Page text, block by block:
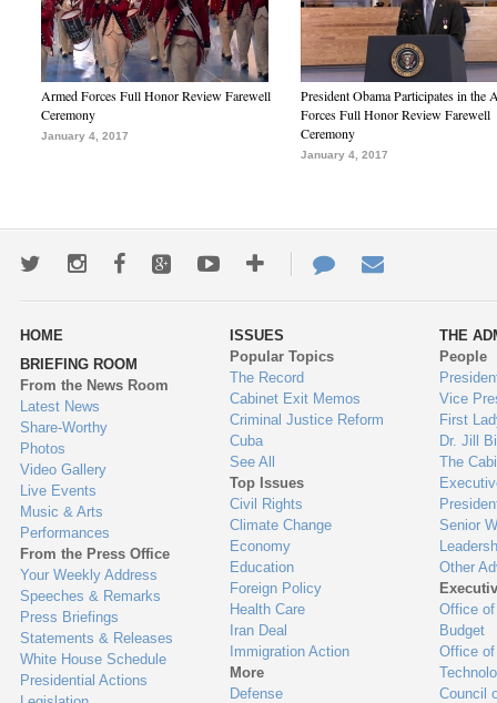
Armed Forces Full Honor Review Farewell
Ceremony
January 4, 2017
President Obama Participates in the
Forces Full Honor Review Farewell
Ceremony
January 4, 2017